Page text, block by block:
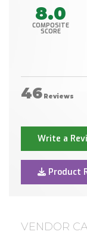
8.0
COMPOSITE
SCORE
46 Reviews
Write a
Product
VENDOR